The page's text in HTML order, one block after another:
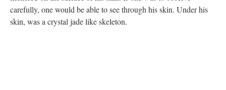
carefully, one would be able to see through his skin. Under his
skin, was a crystal jade like skeleton.